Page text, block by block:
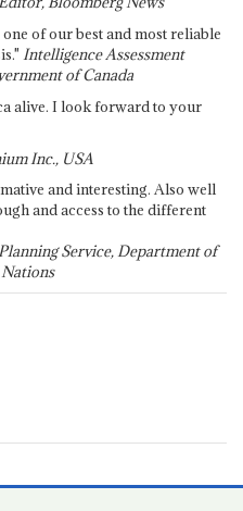
of our best and most reliable
Intelligence Assessment
of Canada
alive. I look forward to your
Inc., USA
and interesting. Also well
and access to the different
Service, Department of